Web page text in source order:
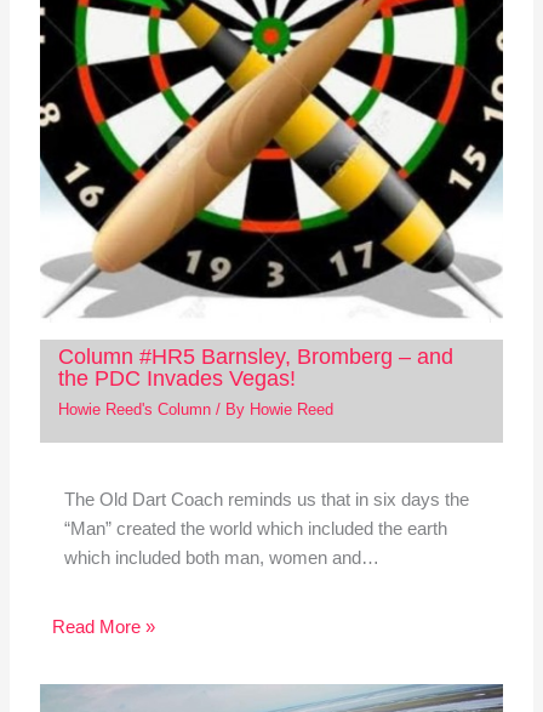
Column #HR5 Barnsley, Bromberg – and
the PDC Invades Vegas!
Howie Reed's Column/ By Howie Reed
The Old Dart Coach reminds us that in six days the
“Man” created the world which included the earth
which included both man, women and…
Read More »